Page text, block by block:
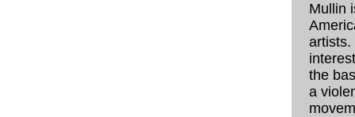
Mullin
artists.
the
a